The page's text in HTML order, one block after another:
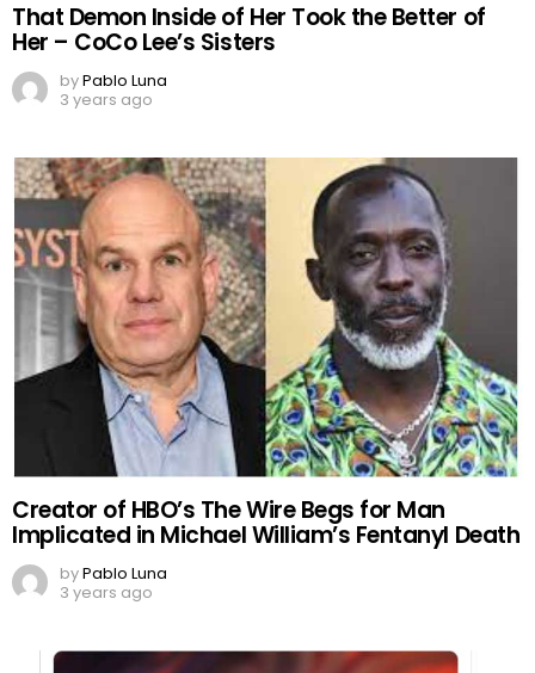
That Demon Inside of Her Took the Better of
Her – CoCo Lee’s Sisters
byPablo Luna
3 years ago
Creator of HBO’s The Wire Begs for Man
Implicated in Michael William’s Fentanyl Death
byPablo Luna
3 years ago